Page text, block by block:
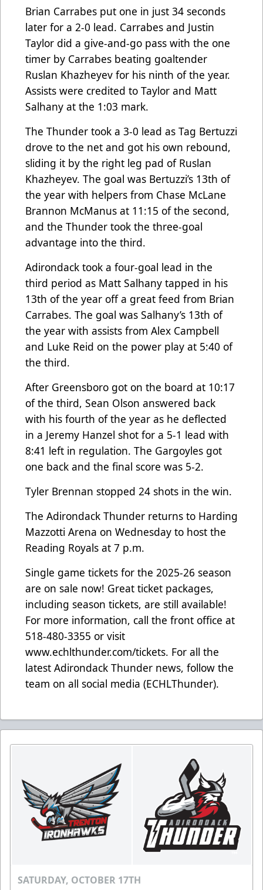
Brian Carrabes put one in just 34 seconds
later for a 2-0 lead. Carrabes and Justin
Taylor did a give-and-go pass with the one
timer by Carrabes beating goaltender
Ruslan Khazheyev for his ninth of the year.
Assists were credited to Taylor and Matt
Salhany at the 1:03 mark.
The Thunder took a 3-0 lead as Tag Bertuzzi
drove to the net and got his own rebound,
sliding it by the right leg pad of Ruslan
Khazheyev. The goal was Bertuzzi’s 13th of
the year with helpers from Chase McLane
Brannon McManus at 11:15 of the second,
and the Thunder took the three-goal
advantage into the third.
Adirondack took a four-goal lead in the
third period as Matt Salhany tapped in his
13th of the year off a great feed from Brian
Carrabes. The goal was Salhany’s 13th of
the year with assists from Alex Campbell
and Luke Reid on the power play at 5:40 of
the third.
After Greensboro got on the board at 10:17
of the third, Sean Olson answered back
with his fourth of the year as he deflected
in a Jeremy Hanzel shot for a 5-1 lead with
8:41 left in regulation. The Gargoyles got
one back and the final score was 5-2.
Tyler Brennan stopped 24 shots in the win.
The Adirondack Thunder returns to Harding
Mazzotti Arena on Wednesday to host the
Reading Royals at 7 p.m.
Single game tickets for the 2025-26 season
are on sale now! Great ticket packages,
including season tickets, are still available!
For more information, call the front office at
518-480-3355 or visit
www.echlthunder.com/tickets. For all the
latest Adirondack Thunder news, follow the
team on all social media (ECHLThunder).
SATURDAY, OCTOBER 17TH